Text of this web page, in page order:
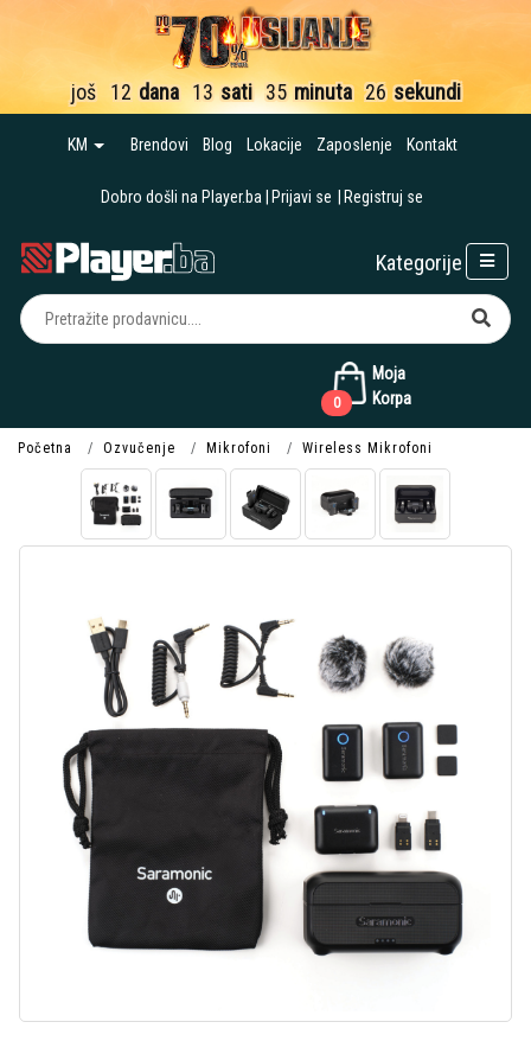
još 12 dana 13 sati 35 minuta 25 sekundi
KM Brendovi Blog Lokacije Zaposlenje Kontakt
Dobro došli na Player.ba Prijavi se Registruj se
Moja
Korpa
0
Kategorije
Početna Ozvučenje Mikrofoni Wireless Mikrofoni